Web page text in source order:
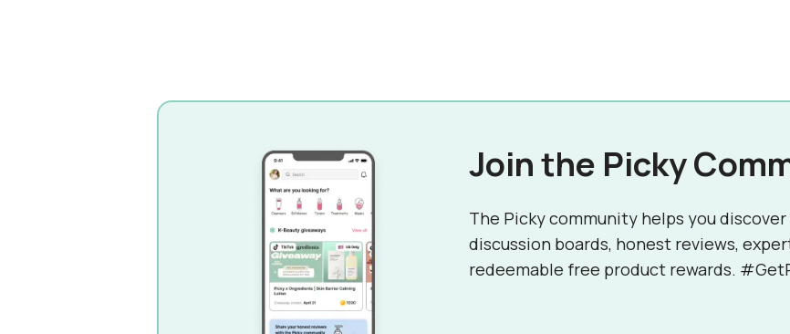
Join the Picky
The Picky community helps you
discussion boards, honest reviews,
redeemable free product rewards.